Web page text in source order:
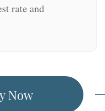
rate and
Now